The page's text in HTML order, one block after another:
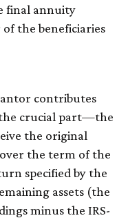
final annuity
the beneficiaries
contributes
crucial part—the
the original
the term of the
specified by the
assets (the
minus the IRS-